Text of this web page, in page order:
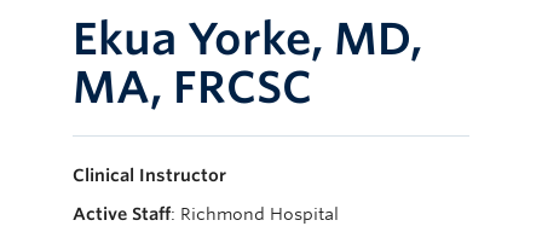
Education
Research
Faculty & Staff
Ekua Yorke, MD,
MA, FRCSC
Clinical Instructor
Active Staff: Richmond Hospital